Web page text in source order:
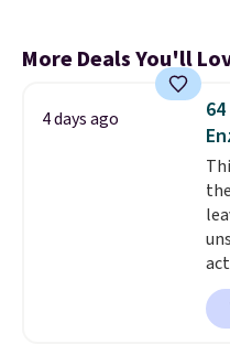
More Deals You'll
4 days ago